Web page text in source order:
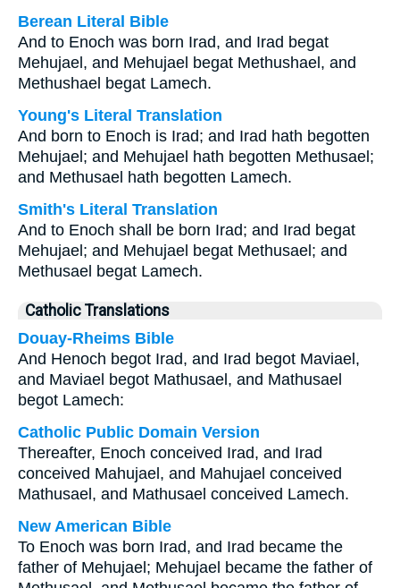
Berean Literal Bible
And to Enoch was born Irad, and Irad begat
Mehujael, and Mehujael begat Methushael, and
Methushael begat Lamech.
Young's Literal Translation
And born to Enoch is Irad; and Irad hath begotten
Mehujael; and Mehujael hath begotten Methusael;
and Methusael hath begotten Lamech.
Smith's Literal Translation
And to Enoch shall be born Irad; and Irad begat
Mehujael; and Mehujael begat Methusael; and
Methusael begat Lamech.
Catholic Translations
Douay-Rheims Bible
And Henoch begot Irad, and Irad begot Maviael,
and Maviael begot Mathusael, and Mathusael
begot Lamech:
Catholic Public Domain Version
Thereafter, Enoch conceived Irad, and Irad
conceived Mahujael, and Mahujael conceived
Mathusael, and Mathusael conceived Lamech.
New American Bible
To Enoch was born Irad, and Irad became the
father of Mehujael; Mehujael became the father of